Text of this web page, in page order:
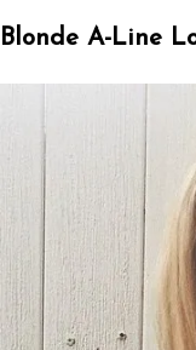
Blonde A-Line